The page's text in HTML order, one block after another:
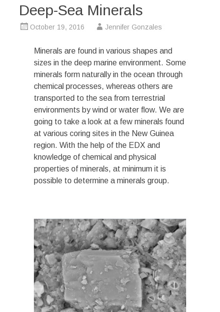
Deep-Sea Minerals
October 19, 2016 Jennifer Gonzales
Minerals are found in various shapes and
sizes in the deep marine environment. Some
minerals form naturally in the ocean through
chemical processes, whereas others are
transported to the sea from terrestrial
environments by wind or water flow. We are
going to take a look at a few minerals found
at various coring sites in the New Guinea
region. With the help of the EDX and
knowledge of chemical and physical
properties of minerals, at minimum it is
possible to determine a minerals group.